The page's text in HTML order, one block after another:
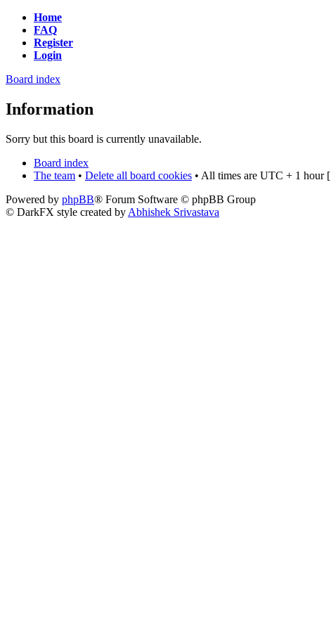
Home
FAQ
Register
Login
Board index
Information
Sorry but this board is currently unavailable.
Board index
The team • Delete all board cookies • All times are UTC + 1 hour [
Powered by phpBB® Forum Software © phpBB Group
© DarkFX style created by Abhishek Srivastava